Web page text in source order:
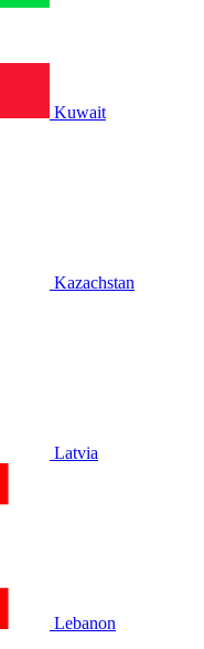
Kuwait
Kazachstan
Latvia
Lebanon